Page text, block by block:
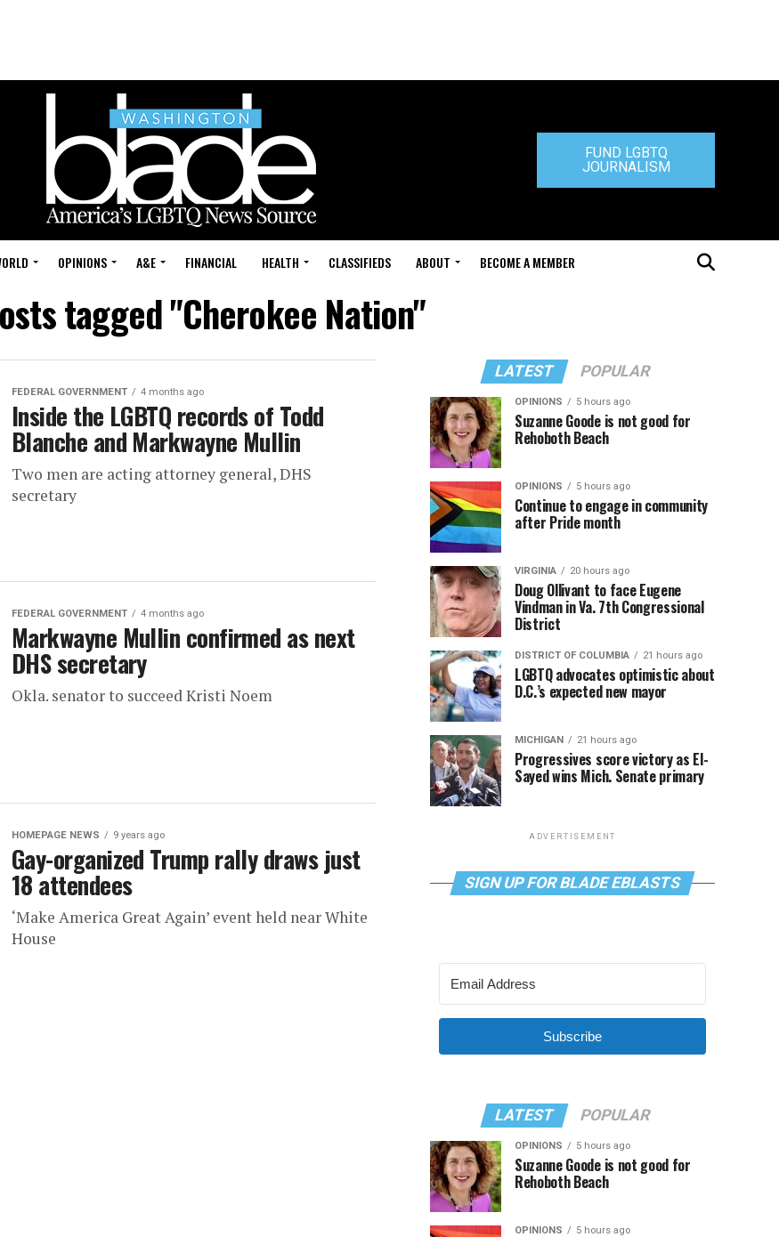
FUND LGBTQ
JOURNALISM
OPINIONS A&E FINANCIAL HEALTH CLASSIFIEDS ABOUT BECOME A MEMBER
tagged "Cherokee Nation"
FEDERAL GOVERNMENT 4 months ago
Inside the LGBTQ records of Todd
Blanche and Markwayne Mullin
Two men are acting attorney general, DHS
secretary
FEDERAL GOVERNMENT 4 months ago
Markwayne Mullin confirmed as next
DHS secretary
Okla. senator to succeed Kristi Noem
HOMEPAGE NEWS 9 years ago
Gay-organized Trump rally draws just
18 attendees
‘Make America Great Again’ event held near White
House
LATEST POPULAR
OPINIONS 5 hours ago
Suzanne Goode is not good for
Rehoboth Beach
OPINIONS 5 hours ago
Continue to engage in community
after Pride month
VIRGINIA 20 hours ago
Doug Ollivant to face Eugene
Vindman in Va. 7th Congressional
District
DISTRICT OF COLUMBIA 21 hours ago
LGBTQ advocates optimistic about
D.C.’s expected new mayor
MICHIGAN 21 hours ago
Progressives score victory as El-
Sayed wins Mich. Senate primary
ADVERTISEMENT
SIGN UP FOR BLADE EBLASTS
Subscribe
LATEST POPULAR
OPINIONS 5 hours ago
Suzanne Goode is not good for
Rehoboth Beach
OPINIONS 5 hours ago